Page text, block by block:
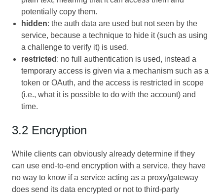
potentially copy them.
hidden: the auth data are used but not seen by the
service, because a technique to hide it (such as using
a challenge to verify it) is used.
restricted : no full authentication is used, instead a
temporary access is given via a mechanism such as a
token or OAuth, and the access is restricted in scope
(i.e., what it is possible to do with the account) and
time.
3.2 Encryption
While clients can obviously already determine if they
can use end-to-end encryption with a service, they have
no way to know if a service acting as a proxy/gateway
does send its data encrypted or not to third-party